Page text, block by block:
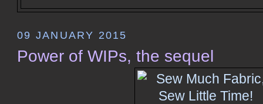
09 JANUARY 2015
Power of WIPs, the sequel